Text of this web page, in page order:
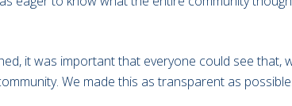
it was important that everyone could see that,
We made this as transparent as